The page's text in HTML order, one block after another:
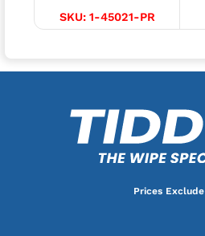
SKU: 1-45021-PR
Prices Exclude